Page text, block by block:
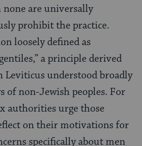
are universally
prohibit the practice.
loosely defined as
a principle derived
Leviticus understood broadly
non-Jewish peoples. For
authorities urge those
on their motivations for
specifically about men